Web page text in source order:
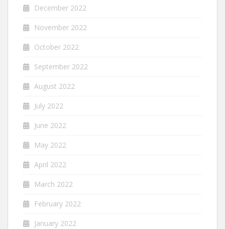
December 2022
November 2022
October 2022
September 2022
August 2022
July 2022
June 2022
May 2022
April 2022
March 2022
February 2022
January 2022